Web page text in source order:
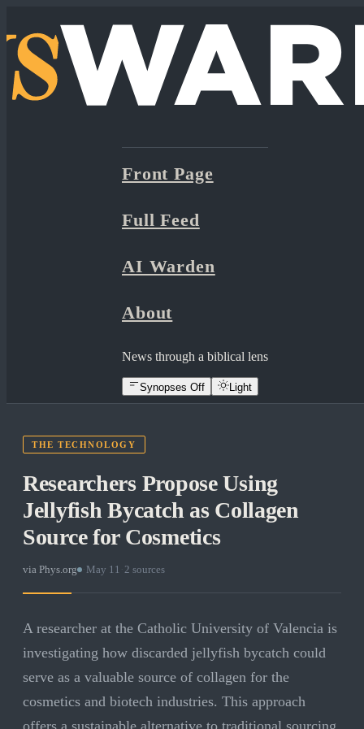
Front Page
Full Feed
AI Warden
About
News through a biblical lens
Synopses Off Light
THE TECHNOLOGY
Researchers Propose Using
Jellyfish Bycatch as Collagen
Source for Cosmetics
via Phys.org May 11 2 sources
A researcher at the Catholic University of Valencia is
investigating how discarded jellyfish bycatch could
serve as a valuable source of collagen for the
cosmetics and biotech industries. This approach